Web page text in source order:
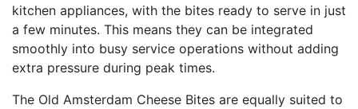
kitchen appliances, with the bites ready to serve in just
a few minutes. This means they can be integrated
smoothly into busy service operations without adding
extra pressure during peak times.
The Old Amsterdam Cheese Bites are equally suited to